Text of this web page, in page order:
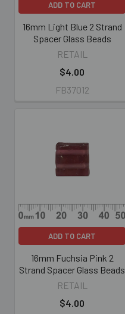
ADD TO CART
16mm Light Blue 2 Strand
Spacer Glass Beads
RETAIL
$4.00
FB37012
ADD TO CART
16mm Fuchsia Pink 2
Strand Spacer Glass Beads
RETAIL
$4.00